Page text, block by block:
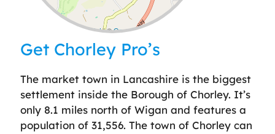
Leaflet| ©OpenStreetMap
Get Chorley Pro’s
The market town in Lancashire is the biggest
settlement inside the Borough of Chorley. It’s
only 8.1 miles north of Wigan and features a
population of 31,556. The town of Chorley can